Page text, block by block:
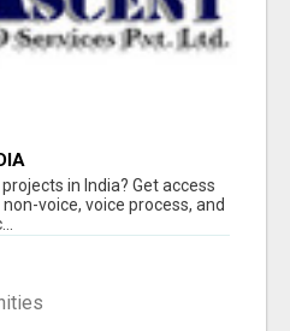
in India? Get access
voice, voice process, and